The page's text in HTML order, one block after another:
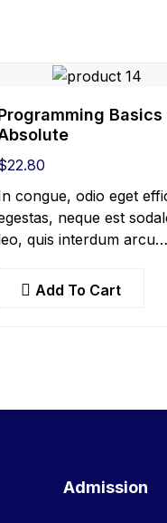
22.80
congue, odio eget
neque est
quis interdum arcu
et augue ligula.
Add To Cart
Admission